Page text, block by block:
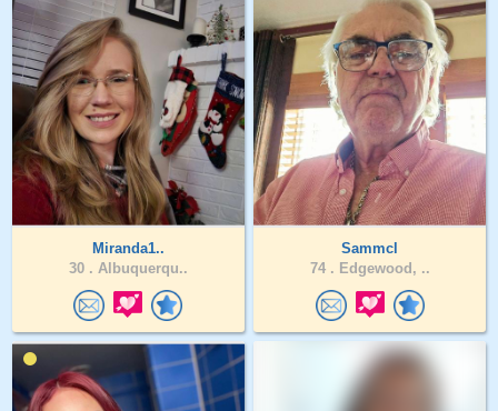
Miranda1..
30 . Albuquerqu..
Sammcl
74 . Edgewood, ..